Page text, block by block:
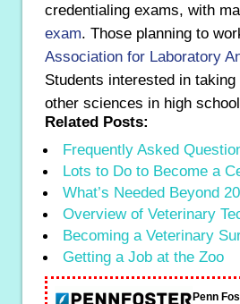
credentialing exams, with
exam. Those planning to
Association for Laboratory
Students interested in
other sciences in high
Related Posts:
Frequently Asked
Lots to Do to Become a
What’s Needed Beyond
Overview of Veterinary
Becoming a Veterinary
Getting a Job at the Zoo
Penn